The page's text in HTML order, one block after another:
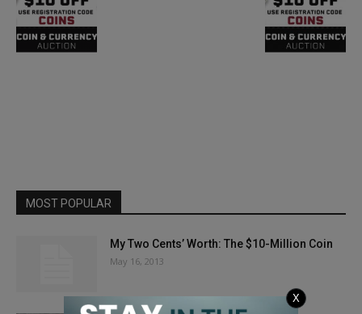
MOST POPULAR
My Two Cents’ Worth: The $10-Million Coin
May 16, 2013
X